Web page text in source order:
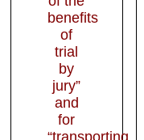
benefits
of
trial
by
jury”
and
for